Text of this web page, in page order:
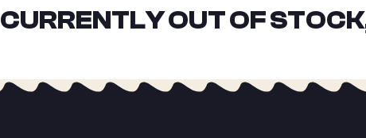
CURRENTLY OUT OF